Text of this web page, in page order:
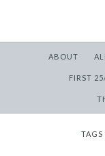
ABOUT
FIRST
TAGS